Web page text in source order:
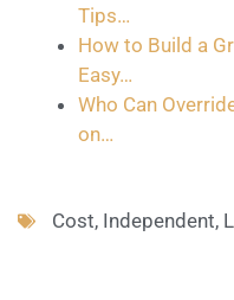
Tips…
How to Build a
Easy…
Who Can
on…
Cost, Independent,